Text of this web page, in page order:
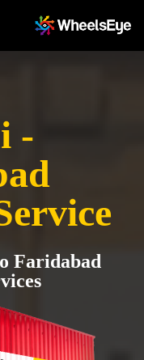
-
Faridabad